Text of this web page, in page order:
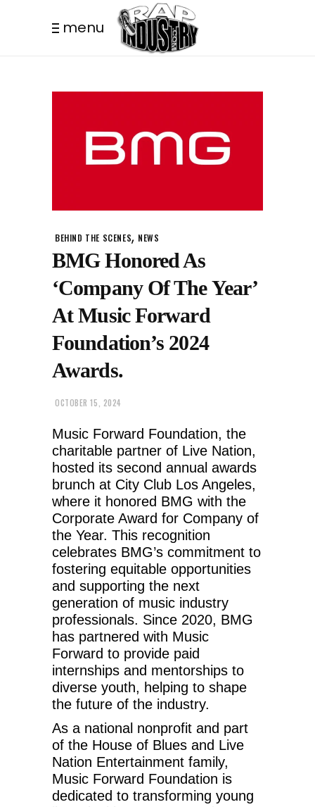
menu
BEHIND THE SCENES, NEWS
BMG Honored As
‘Company Of The Year’
At Music Forward
Foundation’s 2024
Awards.
OCTOBER 15, 2024
Music Forward Foundation, the
charitable partner of Live Nation,
hosted its second annual awards
brunch at City Club Los Angeles,
where it honored BMG with the
Corporate Award for Company of
the Year. This recognition
celebrates BMG’s commitment to
fostering equitable opportunities
and supporting the next
generation of music industry
professionals. Since 2020, BMG
has partnered with Music
Forward to provide paid
internships and mentorships to
diverse youth, helping to shape
the future of the industry.
As a national nonprofit and part
of the House of Blues and Live
Nation Entertainment family,
Music Forward Foundation is
dedicated to transforming young